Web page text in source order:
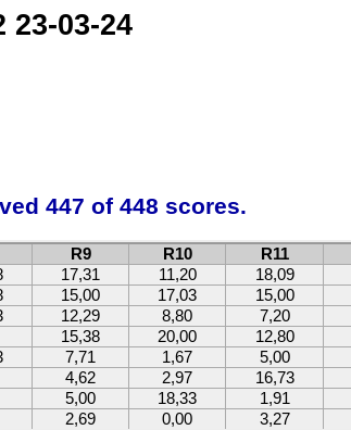
03-24
447 of 448 scores.
R9 R10 R11
17,31 11,20 18,09
15,00 17,03 15,00
12,29 8,80 7,20
15,38 20,00 12,80
7,71 1,67 5,00
4,62 2,97 16,73
5,00 18,33 1,91
2,69 0,00 3,27